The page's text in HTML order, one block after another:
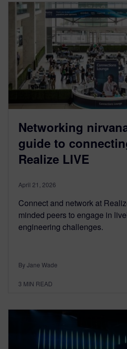
Networking
guide to
Realize LIVE
April 21, 2026
Connect and network at
minded peers to engage in
engineering challenges.
By Jane Wade
3 MIN READ